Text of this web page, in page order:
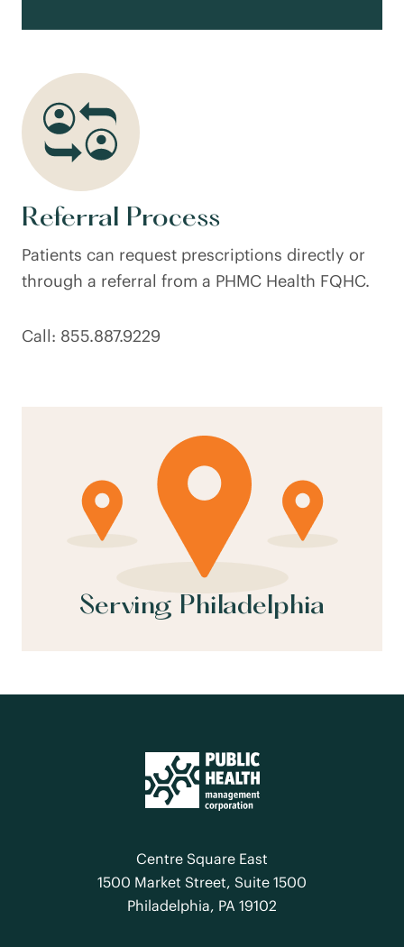
Referral Process
Patients can request prescriptions directly or
through a referral from a PHMC Health FQHC.
Call: 855.887.9229
Serving Philadelphia
Centre Square East
1500 Market Street, Suite 1500
Philadelphia, PA 19102